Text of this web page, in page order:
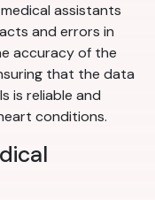
assistants
and errors in
accuracy of the
that the data
is reliable and
conditions.